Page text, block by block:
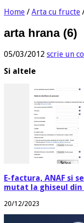
Home / Arta cu fructe
arta hrana (6)
05/03/2012 scrie un
Si altele
E-factura, ANAF si
mutat la ghiseul din
20/12/2023